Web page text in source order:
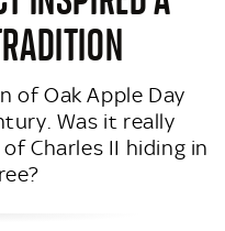
of Oak Apple Day
Was it really
Charles II hiding in